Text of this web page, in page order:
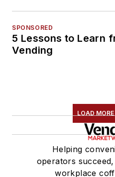
SPONSORED
5 Lessons to Learn
Vending
LOAD
Helping
operators
workplace